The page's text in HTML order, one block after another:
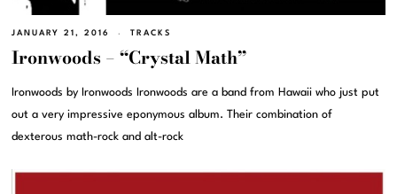
JANUARY 21, 2016 TRACKS
Ironwoods – “Crystal Math”
Ironwoods by Ironwoods Ironwoods are a band from Hawaii who just put
out a very impressive eponymous album. Their combination of
dexterous math-rock and alt-rock